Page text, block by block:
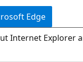
Edge
Internet Explorer